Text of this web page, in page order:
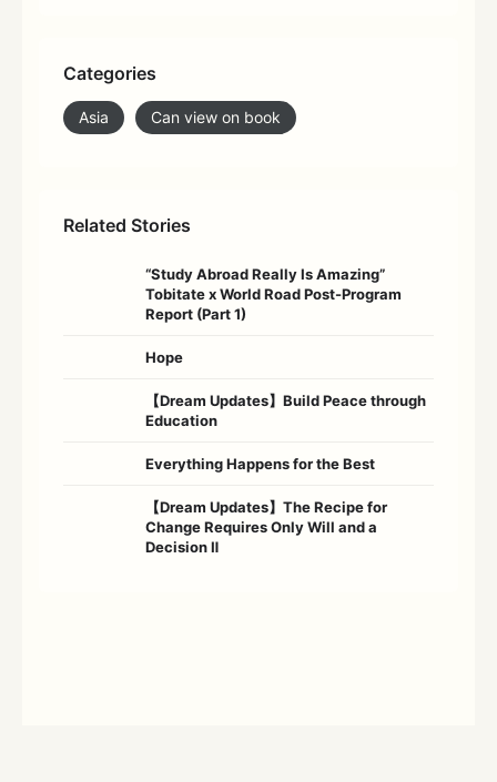
Categories
Asia Can view on book
Related Stories
“Study Abroad Really Is Amazing”
Tobitate x World Road Post-Program
Report (Part 1)
Hope
【Dream Updates】Build Peace through
Education
Everything Happens for the Best
【Dream Updates】The Recipe for
Change Requires Only Will and a
Decision Ⅱ